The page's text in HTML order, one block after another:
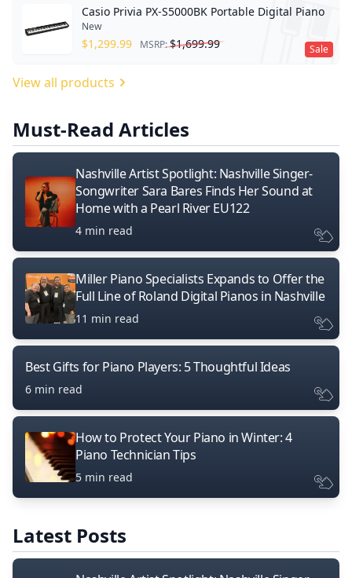
Sale
Casio Privia PX-S5000BK Portable Digital Piano
New
$1,299.99 MSRP:$1,699.99
View all products
Must-Read Articles
Nashville Artist Spotlight: Nashville Singer-
Songwriter Sara Bares Finds Her Sound at
Home with a Pearl River EU122
4 min read
Miller Piano Specialists Expands to Offer the
Full Line of Roland Digital Pianos in Nashville
11 min read
Best Gifts for Piano Players: 5 Thoughtful Ideas
6 min read
How to Protect Your Piano in Winter: 4
Piano Technician Tips
5 min read
Latest Posts